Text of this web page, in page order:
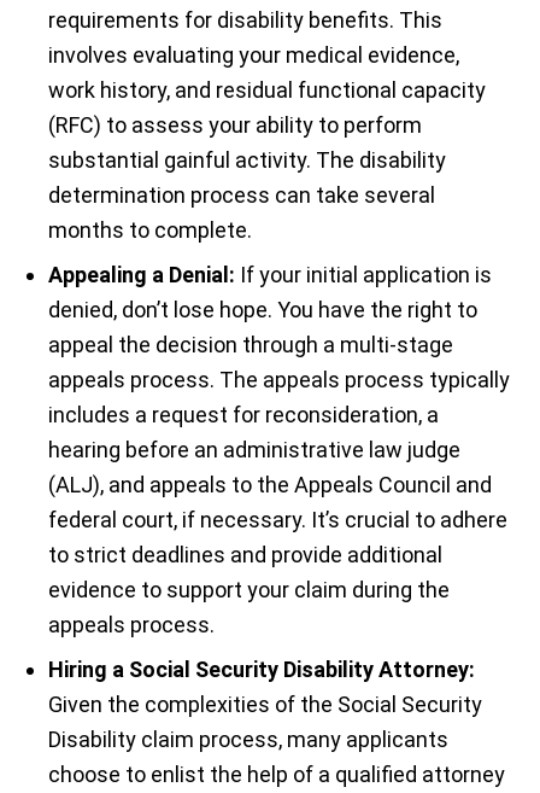
requirements for disability benefits. This
involves evaluating your medical evidence,
work history, and residual functional capacity
(RFC) to assess your ability to perform
substantial gainful activity. The disability
determination process can take several
months to complete.
Appealing a Denial: If your initial application is
denied, don’t lose hope. You have the right to
appeal the decision through a multi-stage
appeals process. The appeals process typically
includes a request for reconsideration, a
hearing before an administrative law judge
(ALJ), and appeals to the Appeals Council and
federal court, if necessary. It’s crucial to adhere
to strict deadlines and provide additional
evidence to support your claim during the
appeals process.
Hiring a Social Security Disability Attorney:
Given the complexities of the Social Security
Disability claim process, many applicants
choose to enlist the help of a qualified attorney